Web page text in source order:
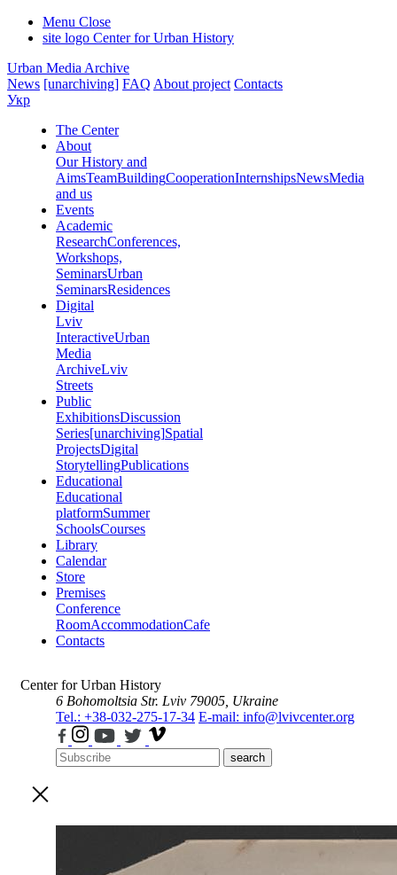
Menu Close
site logo Center for Urban History
Urban Media Archive
News [unarchiving] FAQ About project Contacts
Укр
The Center
About
Our History and
AimsTeamBuildingCooperationInternshipsNewsMedia
and us
Events
Academic
ResearchConferences,
Workshops,
SeminarsUrban
SeminarsResidences
Digital
Lviv
InteractiveUrban
Media
ArchiveLviv
Streets
Public
ExhibitionsDiscussion
Series[unarchiving]Spatial
ProjectsDigital
StorytellingPublications
Educational
Educational
platformSummer
SchoolsCourses
Library
Calendar
Store
Premises
Conference
RoomAccommodationCafe
Contacts
Center for Urban History
6 Bohomoltsia Str. Lviv 79005, Ukraine
Tel.: +38-032-275-17-34 E-mail: info@lvivcenter.org
search